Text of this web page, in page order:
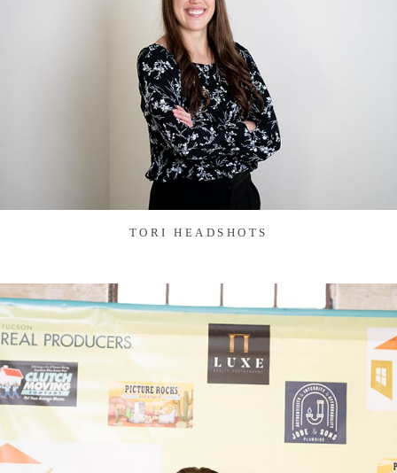
TORI HEADSHOTS